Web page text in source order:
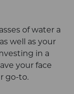
of water a
well as your
in a
your face
go-to.